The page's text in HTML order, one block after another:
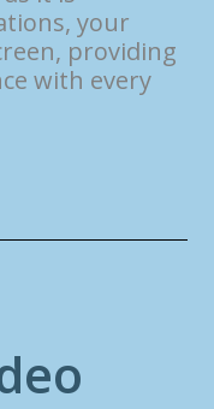
your
providing
with every
eo